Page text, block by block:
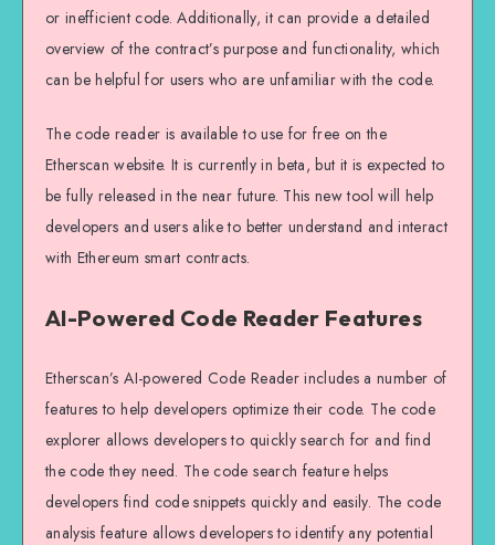
or inefficient code. Additionally, it can provide a detailed
overview of the contract’s purpose and functionality, which
can be helpful for users who are unfamiliar with the code.
The code reader is available to use for free on the
Etherscan website. It is currently in beta, but it is expected to
be fully released in the near future. This new tool will help
developers and users alike to better understand and interact
with Ethereum smart contracts.
AI-Powered Code Reader Features
Etherscan’s AI-powered Code Reader includes a number of
features to help developers optimize their code. The code
explorer allows developers to quickly search for and find
the code they need. The code search feature helps
developers find code snippets quickly and easily. The code
analysis feature allows developers to identify any potential